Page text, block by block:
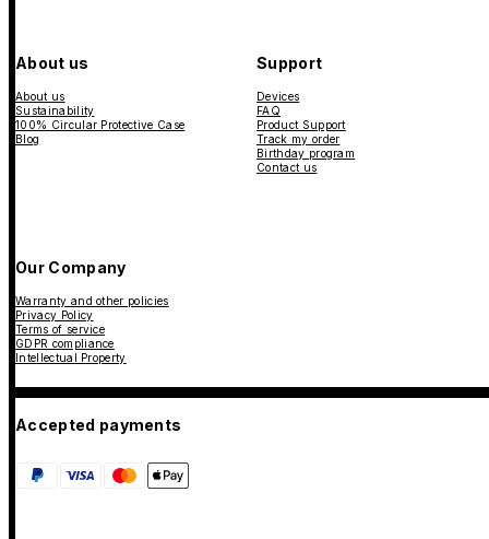
About us
About us
Sustainability
100% Circular Protective Case
Blog
Support
Devices
FAQ
Product Support
Track my order
Birthday program
Contact us
Our Company
Warranty and other policies
Privacy Policy
Terms of service
GDPR compliance
Intellectual Property
Accepted payments